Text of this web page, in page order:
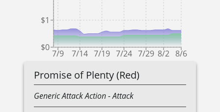
7/9 7/14 7/19 7/24 7/29 8/2 8/6
$0
$1
Promise of Plenty (Red)
GenericAttack Action- Attack